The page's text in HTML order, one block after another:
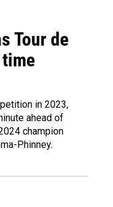
Tour de
in 2023,
ahead of
champion
Phinney.